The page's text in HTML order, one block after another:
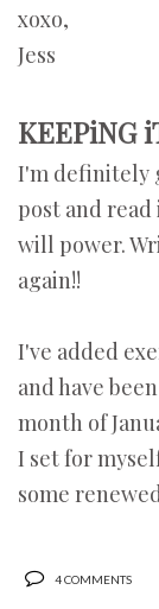
xoxo,
Jess
KEEPiNG
I'm definitely
post and read
will power.
again!!
I've added
and have
month of
I set for
some
4 COMMENTS